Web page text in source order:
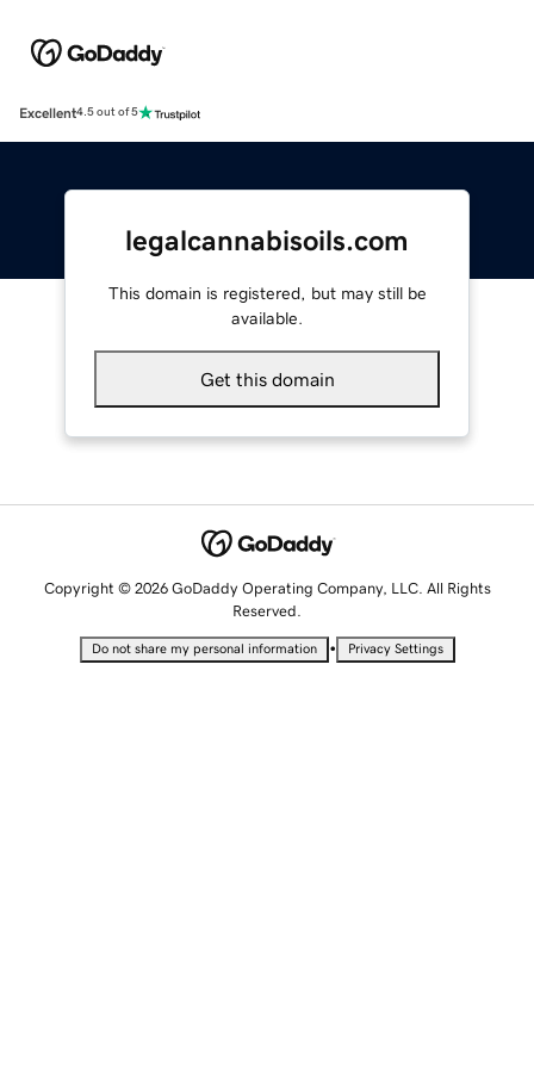
Excellent4.5 out of 5
legalcannabisoils.com
This domain is registered, but may still be
available.
Get this domain
Copyright © 2026 GoDaddy Operating Company, LLC. All Rights
Reserved.
Do not share my personal information • Privacy Settings